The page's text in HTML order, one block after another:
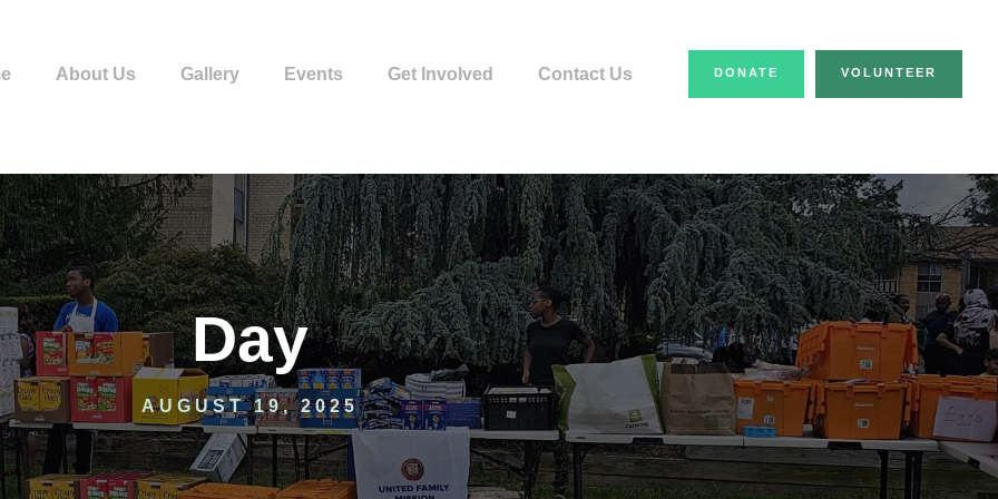
About Us Gallery Events Get Involved Contact Us DONATE VOLUNTEER
Day
AUGUST 19, 2025